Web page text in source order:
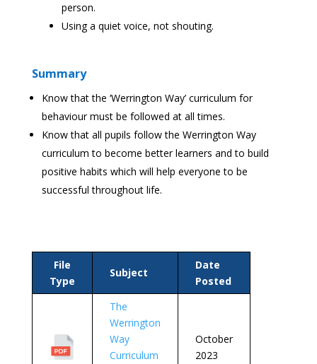
person.
Using a quiet voice, not shouting.
Summary
Know that the ‘Werrington Way’ curriculum for
behaviour must be followed at all times.
Know that all pupils follow the Werrington Way
curriculum to become better learners and to build
positive habits which will help everyone to be
successful throughout life.
File
Type
Subject
Date
Posted
The
Werrington
Way
Curriculum
October
2023